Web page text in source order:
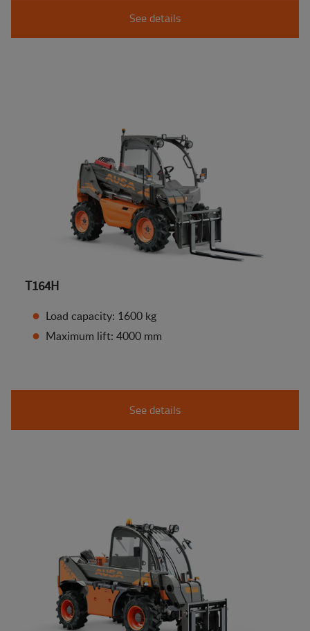
See details
T164H
Load capacity: 1600 kg
Maximum lift: 4000 mm
See details